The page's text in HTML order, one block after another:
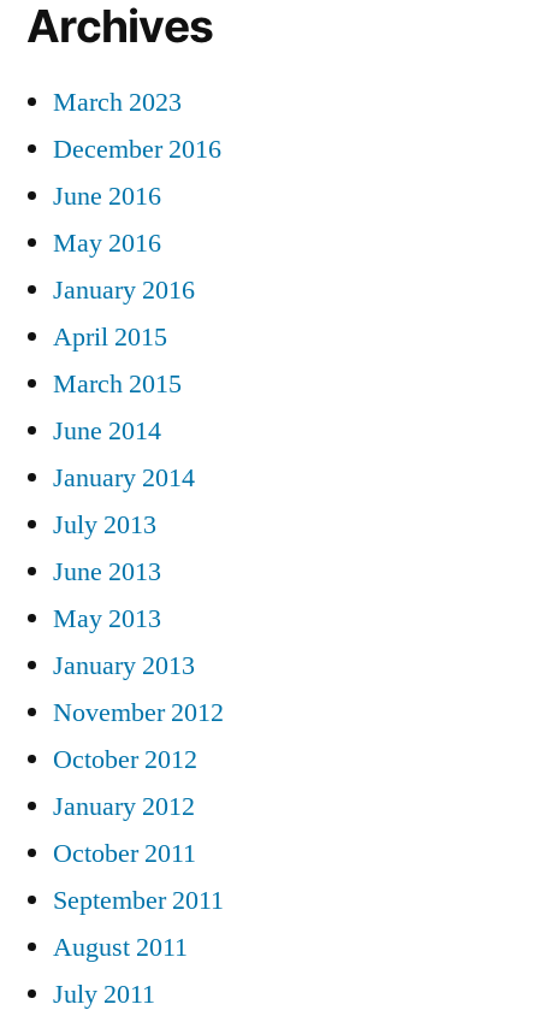
Archives
March 2023
December 2016
June 2016
May 2016
January 2016
April 2015
March 2015
June 2014
January 2014
July 2013
June 2013
May 2013
January 2013
November 2012
October 2012
January 2012
October 2011
September 2011
August 2011
July 2011